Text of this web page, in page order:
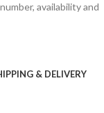
availability and
& DELIVERY